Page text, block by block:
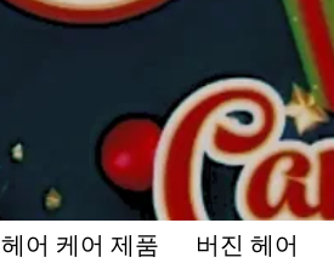
헤어 케어 제품 버진 헤어